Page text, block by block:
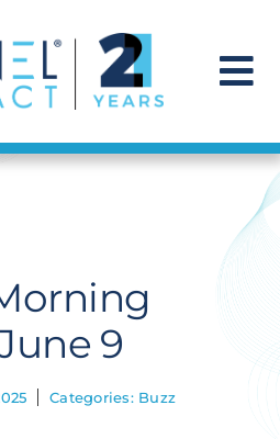
9
Categories: Buzz